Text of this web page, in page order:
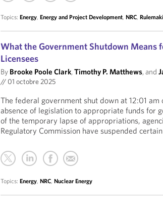
Topics:Energy,Energy and Project Development,NRC,
What the Government Shutdown Means
Licensees
By Brooke Poole Clark,Timothy P. Matthews, and
// 01 octobre 2025
The federal government shut down at 12:01
absence of legislation to appropriate funds for
of the temporary lapse of appropriations,
Regulatory Commission have suspended
Topics:Energy,NRC,Nuclear Energy